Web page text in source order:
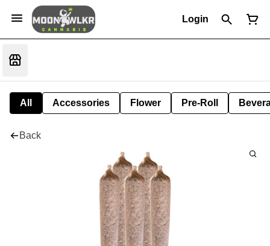
Login
All Accessories Flower Pre-Roll
Back